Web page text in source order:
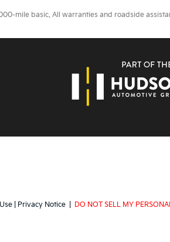
mile basic. All warranties and roadside
Privacy Notice DO NOT SELL MY